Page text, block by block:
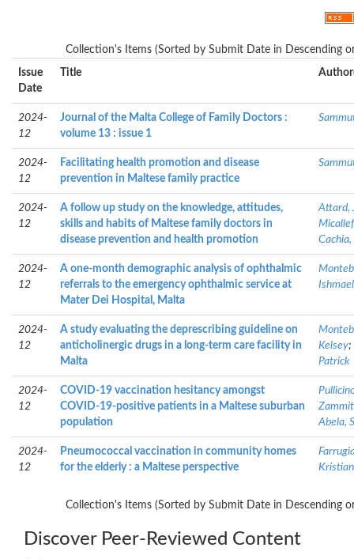
Collection's Items (Sorted by Submit Date in Descending
Issue
Date
Title
2024-
12
Journal of the Malta College of Family Doctors :
volume 13 : issue 1
2024-
12
Facilitating health promotion and disease
prevention in Maltese family practice
2024-
12
A follow up study on the knowledge, attitudes,
skills and habits of Maltese family doctors in
disease prevention and health promotion
Attard,
Cachia,
2024-
12
A one-month demographic analysis of ophthalmic
referrals to the emergency ophthalmic service at
Mater Dei Hospital, Malta
2024-
12
A study evaluating the deprescribing guideline on
anticholinergic drugs in a long-term care facility in
Malta
Kelsey;
Patrick
2024-
12
COVID-19 vaccination hesitancy amongst
COVID-19-positive patients in a Maltese suburban
population
Abela,
2024-
12
Pneumococcal vaccination in community homes
for the elderly : a Maltese perspective
Kristian
Collection's Items (Sorted by Submit Date in Descending
Discover Peer-Reviewed Content